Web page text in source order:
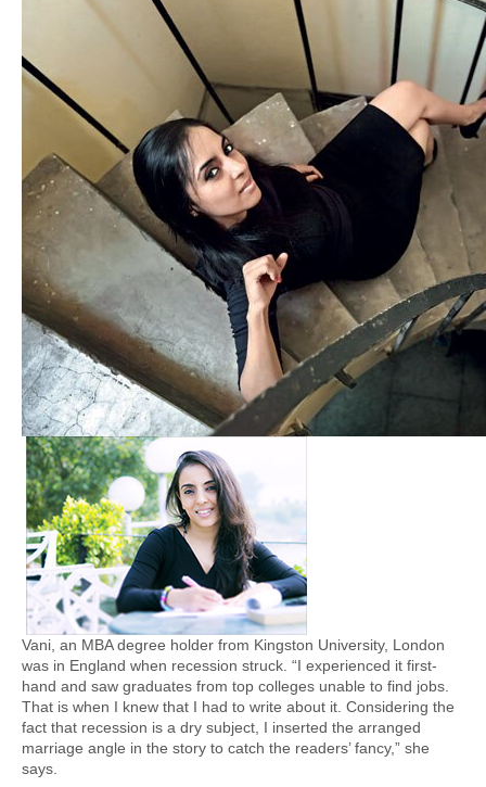
Vani, an MBA degree holder from Kingston University, London
was in England when recession struck. “I experienced it first-
hand and saw graduates from top colleges unable to find jobs.
That is when I knew that I had to write about it. Considering the
fact that recession is a dry subject, I inserted the arranged
marriage angle in the story to catch the readers’ fancy,” she
says.